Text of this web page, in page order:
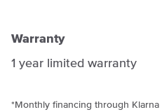
Warranty
1 year limited warranty
*Monthly financing through Klarna